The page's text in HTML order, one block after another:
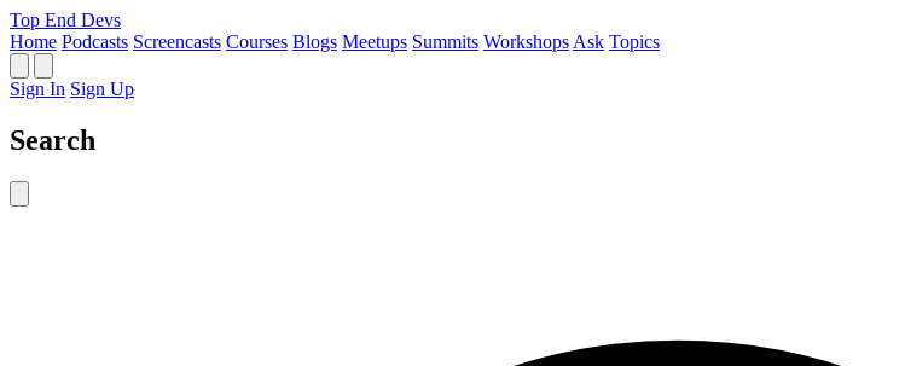
Top End Devs
Home Podcasts Screencasts Courses Blogs Meetups Summits Workshops Ask Topics
Sign In Sign Up
Search